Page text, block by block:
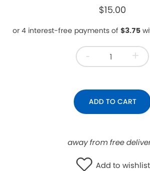
$15.00
- +
ADD TO CART
away from free
Add to wishlist